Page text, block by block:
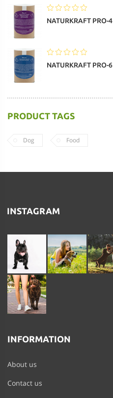
NATURKRAFT PRO-4
NATURKRAFT PRO-6
PRODUCT TAGS
Dog Food
INSTAGRAM
INFORMATION
About us
Contact us